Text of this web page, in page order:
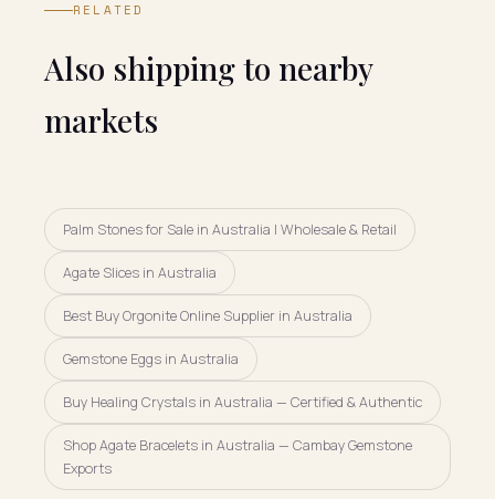
RELATED
Also shipping to nearby
markets
Palm Stones for Sale in Australia | Wholesale & Retail
Agate Slices in Australia
Best Buy Orgonite Online Supplier in Australia
Gemstone Eggs in Australia
Buy Healing Crystals in Australia — Certified & Authentic
Shop Agate Bracelets in Australia — Cambay Gemstone
Exports